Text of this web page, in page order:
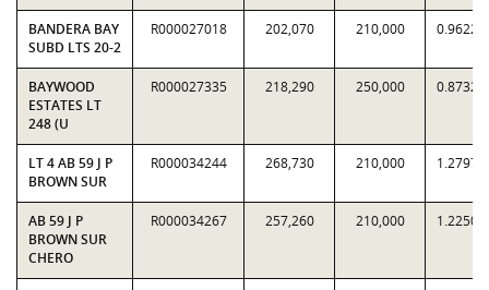
BANDERA BAY
SUBD LTS 20-2
R000027018 202,070 210,000 0.9622
BAYWOOD
ESTATES LT
248 (U
R000027335 218,290 250,000 0.8732
LT 4 AB 59 J P
BROWN SUR
R000034244 268,730 210,000 1.2797
AB 59 J P
BROWN SUR
CHERO
R000034267 257,260 210,000 1.2250